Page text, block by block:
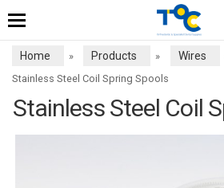
Home » Products » Wires
Stainless Steel Coil Spring Spools
Stainless Steel Coil